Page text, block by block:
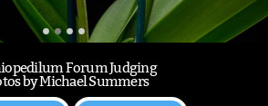
Forum Judging
by Michael Summers